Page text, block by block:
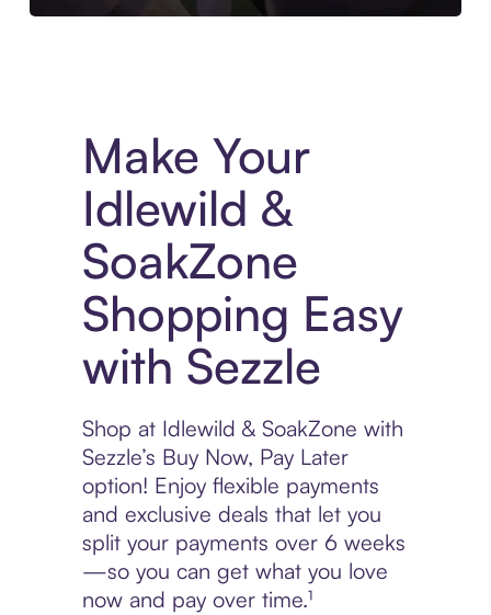
Make Your
Idlewild &
SoakZone
Shopping Easy
with Sezzle
Shop at Idlewild & SoakZone with
Sezzle’s Buy Now, Pay Later
option! Enjoy flexible payments
and exclusive deals that let you
split your payments over 6 weeks
—so you can get what you love
now and pay over time.¹